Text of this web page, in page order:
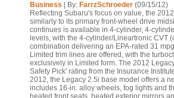
Business | By: FarrzSchroeder (09/15/12)
Reflecting Subaru's focus on value, the 2012
similarly to its primary front-wheel drive
continues is available in 4-cylinder, 4-
levels, with the 4-cylinder/Lineartronic CVT
combination delivering an EPA-rated 31
Limited trim lines are offered, with the
exclusively in Limited form. The 2012
Safety Pick' rating from the Insurance
2012, the Legacy 2.5i base model offers a
includes 16-in. alloy wheels, fog lights and
heated front seats, heated exterior mirrors